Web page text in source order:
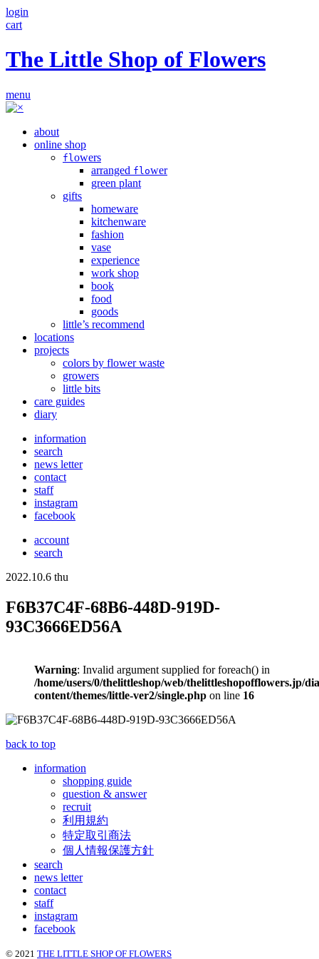
login
cart
The Little Shop of Flowers
menu
about
online shop
fl owers
arranged flower
green plant
gifts
homeware
kitchenware
fashion
vase
experience
work shop
book
food
goods
little’s recommend
locations
projects
colors by flower waste
growers
little bits
care guides
diary
information
search
news letter
contact
staff
instagram
facebook
account
search
2022.10.6 thu
F6B37C4F-68B6-448D-919D-
93C3666ED56A
Warning: Invalid argument supplied for foreach() in
/home/users/0/thelittleshop/web/thelittleshopofflowers.jp/
content/themes/little-ver2/single.php on line 16
back to top
information
shopping guide
question & answer
recruit
利用規約
特定取引商法
個人情報保護方針
search
news letter
contact
staff
instagram
facebook
© 2021 THE LITTLE SHOP OF FLOWERS